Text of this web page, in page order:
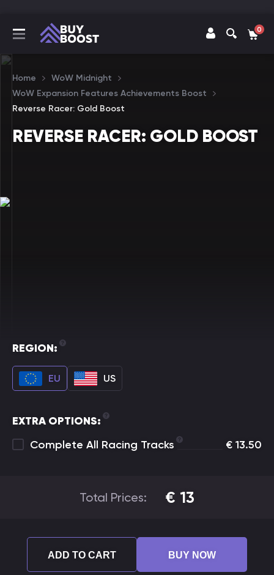
0
Home
WoW Midnight
WoW Expansion Features Achievements Boost
Reverse Racer: Gold Boost
REVERSE RACER: GOLD BOOST
REGION:
EU US
EXTRA OPTIONS:
Complete All Racing Tracks
€ 13.50
Total Prices: € 13
ADD TO CART BUY NOW